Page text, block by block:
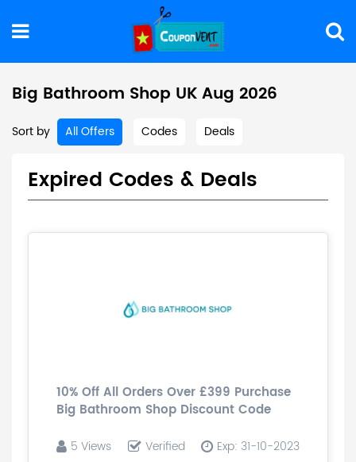
Big Bathroom Shop UK Aug 2026
Sort by All Offers Codes Deals
Expired Codes & Deals
10% Off All Orders Over £399 Purchase
Big Bathroom Shop Discount Code
5 Views Verified Exp: 31-10-2023